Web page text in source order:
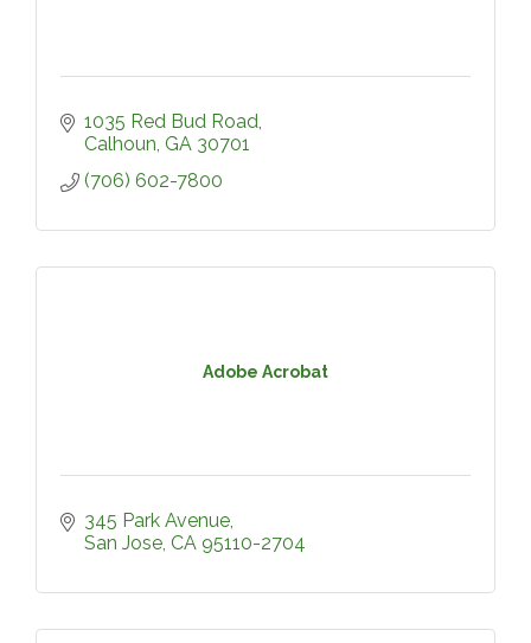
1035 Red Bud Road
Calhoun GA 30701
(706) 602-7800
Adobe Acrobat
345 Park Avenue
San Jose CA 95110-2704